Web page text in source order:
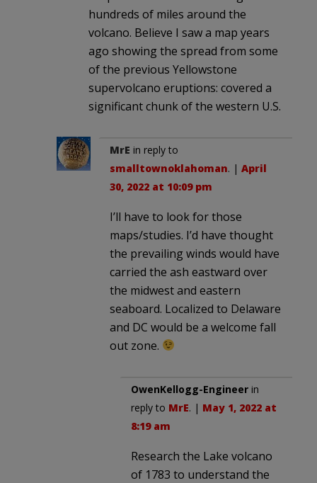
hundreds of miles around the
volcano. Believe I saw a map years
ago showing the spread from some
of the previous Yellowstone
supervolcano eruptions: covered a
significant chunk of the western U.S.
MrE in reply to
smalltownoklahoman. | April
30, 2022 at 10:09 pm
I’ll have to look for those
maps/studies. I’d have thought
the prevailing winds would have
carried the ash eastward over
the midwest and eastern
seaboard. Localized to Delaware
and DC would be a welcome fall
out zone.
OwenKellogg-Engineer in
reply to MrE. | May 1, 2022 at
8:19 am
Research the Lake volcano
of 1783 to understand the